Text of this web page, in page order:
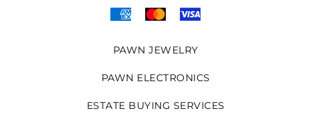
PAWN JEWELRY
PAWN ELECTRONICS
ESTATE BUYING SERVICES